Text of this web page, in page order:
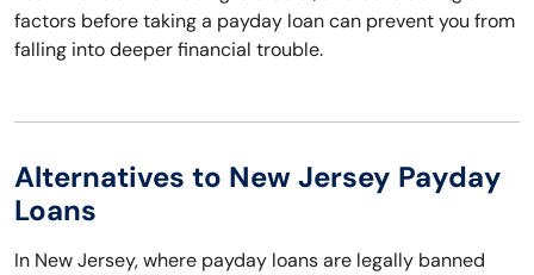
factors before taking a payday loan can prevent you from
falling into deeper financial trouble.
Alternatives to New Jersey Payday
Loans
In New Jersey, where payday loans are legally banned